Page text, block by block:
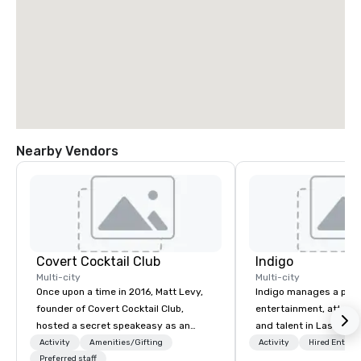
Nearby Vendors
Covert Cocktail Club
Multi-city
Once upon a time in 2016, Matt Levy,
founder of Covert Cocktail Club,
hosted a secret speakeasy as an
intimate place for strangers to gather
Activity
Amenities/Gifting
Preferred staff
Indigo
Multi-city
Indigo manages a
entertainment,
and talent in Las
and Atlantic City. We
Activity Hired